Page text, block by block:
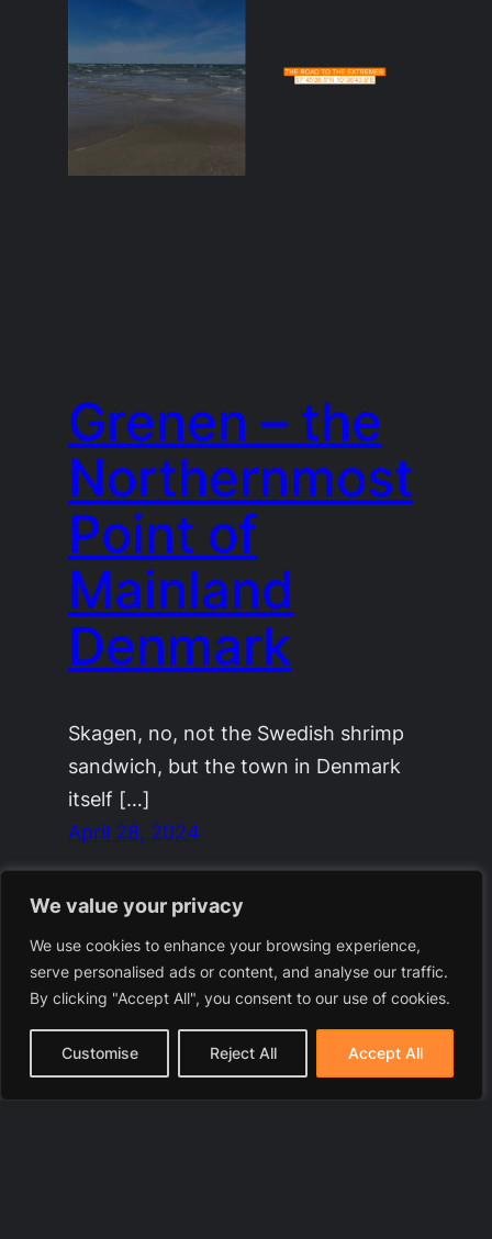
We value your privacy
We use cookies to enhance your browsing experience,
serve personalised ads or content, and analyse our traffic.
By clicking "Accept All", you consent to our use of cookies.
Customise Reject All Accept All
Grenen – the
Northernmost
Point of
Mainland
Denmark
Skagen, no, not the Swedish shrimp
sandwich, but the town in Denmark
itself […]
April 28, 2024